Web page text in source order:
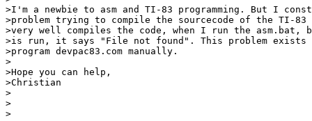
>I'm a newbie to asm and TI-83 programming. But I
>problem trying to compile the sourcecode of the TI-83
>very well compiles the code, when I run the asm.bat,
>is run, it says "File not found". This problem
>program devpac83.com manually.
>
>Hope you can help,
>Christian
>
>
>